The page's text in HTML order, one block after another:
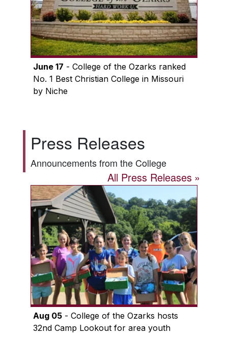
June 17 - College of the Ozarks ranked
No. 1 Best Christian College in Missouri
by Niche
Press Releases
Announcements from the College
All Press Releases
Aug 05- College of the Ozarks hosts
32nd Camp Lookout for area youth